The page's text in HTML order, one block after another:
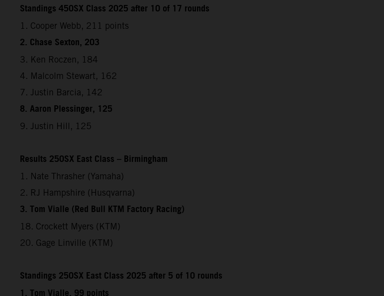
Standings 450SX Class 2025 after 10 of 17 rounds
1. Cooper Webb, 211 points
2. Chase Sexton, 203
3. Ken Roczen, 184
4. Malcolm Stewart, 162
7. Justin Barcia, 142
8. Aaron Plessinger, 125
9. Justin Hill, 125
Results 250SX East Class – Birmingham
1. Nate Thrasher (Yamaha)
2. RJ Hampshire (Husqvarna)
3. Tom Vialle (Red Bull KTM Factory Racing)
18. Crockett Myers (KTM)
20. Gage Linville (KTM)
Standings 250SX East Class 2025 after 5 of 10 rounds